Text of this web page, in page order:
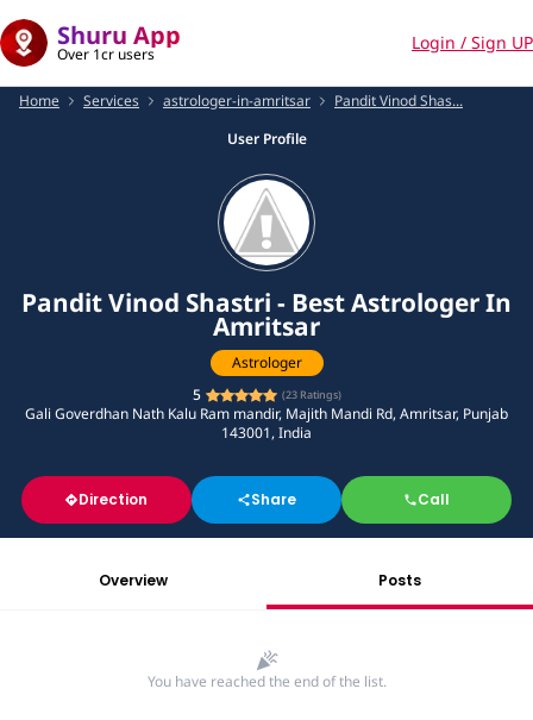
Shuru App
Over 1cr users
Login / Sign UP
Home Services astrologer-in-amritsar
Pandit Vinod Shas...
User Profile
Pandit Vinod Shastri - Best Astrologer In
Amritsar
Astrologer
5
(23Ratings)
Gali Goverdhan Nath Kalu Ram mandir, Majith Mandi Rd, Amritsar, Punjab
143001, India
Direction Share Call
Overview Posts
You have reached the end of the list.